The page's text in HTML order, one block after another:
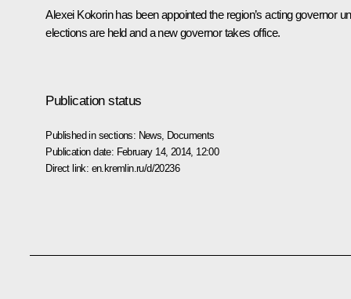
Alexei Kokorin has been appointed the region’s acting governor
elections are held and a new governor takes office.
Publication status
Published in sections: News Documents
Publication date: February 14, 2014, 12:00
Direct link: en.kremlin.ru/d/20236